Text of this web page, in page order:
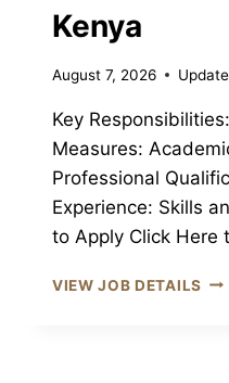
Kenya
August 7, 2026
Key
Measures:
Professional
Experience: Skills
to Apply Click Here
VIEW JOB DETAILS